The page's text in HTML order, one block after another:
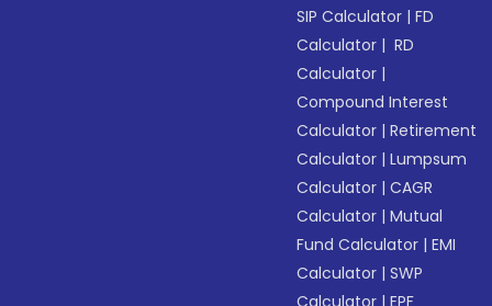
SIP Calculator |FD
Calculator | RD
Calculator |
Compound Interest
Calculator |Retirement
Calculator |Lumpsum
Calculator |CAGR
Calculator |Mutual
Fund Calculator |EMI
Calculator |SWP
Calculator |EPF